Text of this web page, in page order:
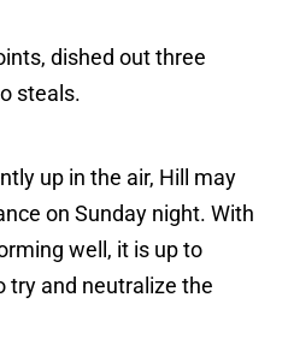
dished out three
steals.
up in the air, Hill may
on Sunday night. With
well, it is up to
try and neutralize the